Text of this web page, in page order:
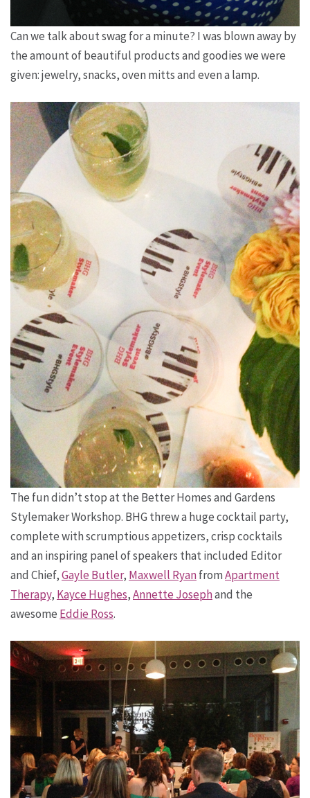
Can we talk about swag for a minute? I was blown away by
the amount of beautiful products and goodies we were
given: jewelry, snacks, oven mitts and even a lamp.
The fun didn’t stop at the Better Homes and Gardens
Stylemaker Workshop. BHG threw a huge cocktail party,
complete with scrumptious appetizers, crisp cocktails
and an inspiring panel of speakers that included Editor
and Chief,Gayle Butler, Maxwell RyanfromApartment
Therapy, Kayce Hughes,Annette Josephand the
awesome Eddie Ross.